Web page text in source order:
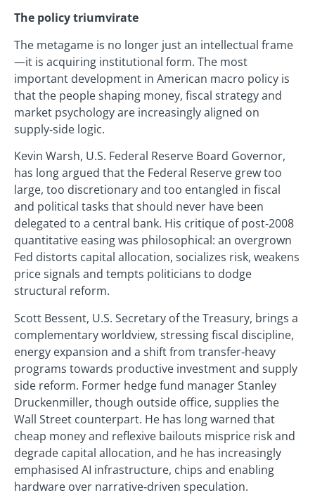
The policy triumvirate
The metagame is no longer just an intellectual frame
—it is acquiring institutional form. The most
important development in American macro policy is
that the people shaping money, fiscal strategy and
market psychology are increasingly aligned on
supply‑side logic.
Kevin Warsh, U.S. Federal Reserve Board Governor,
has long argued that the Federal Reserve grew too
large, too discretionary and too entangled in fiscal
and political tasks that should never have been
delegated to a central bank. His critique of post‑2008
quantitative easing was philosophical: an overgrown
Fed distorts capital allocation, socializes risk, weakens
price signals and tempts politicians to dodge
structural reform.
Scott Bessent, U.S. Secretary of the Treasury, brings a
complementary worldview, stressing fiscal discipline,
energy expansion and a shift from transfer‑heavy
programs towards productive investment and supply
side reform. Former hedge fund manager Stanley
Druckenmiller, though outside office, supplies the
Wall Street counterpart. He has long warned that
cheap money and reflexive bailouts misprice risk and
degrade capital allocation, and he has increasingly
emphasised AI infrastructure, chips and enabling
hardware over narrative‑driven speculation.